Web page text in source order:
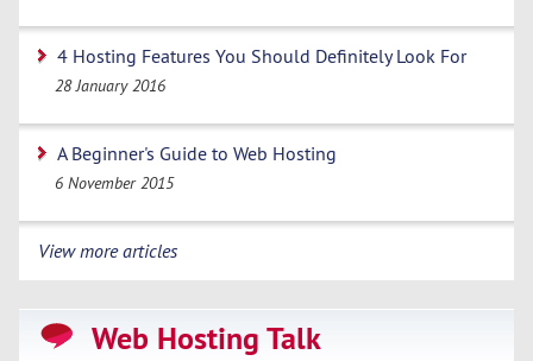
4 Hosting Features You Should Definitely Look For
28 January 2016
A Beginner's Guide to Web Hosting
6 November 2015
View more articles
Web Hosting Talk